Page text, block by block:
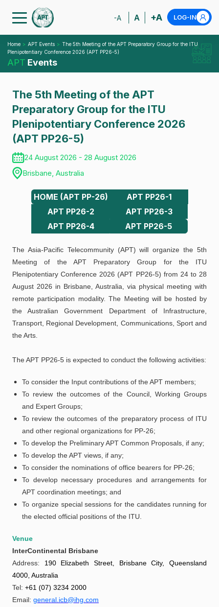
-A A +A LOG-IN
Home APT Events
The 5th Meeting of the APT Preparatory Group for the ITU
Plenipotentiary Conference 2026 (APT PP26-5)
APT Events
The 5th Meeting of the APT
Preparatory Group for the ITU
Plenipotentiary Conference 2026
(APT PP26-5)
24 August 2026 - 28 August 2026
Brisbane, Australia
HOME (APT PP-26)
APT PP26-1
APT PP26-2
APT PP26-3
APT PP26-4
APT PP26-5
The Asia-Pacific Telecommunity (APT) will organize the 5th
Meeting of the APT Preparatory Group for the ITU
Plenipotentiary Conference 2026 (APT PP26-5) from 24 to 28
August 2026 in Brisbane, Australia, via physical meeting with
remote participation modality. The Meeting will be hosted by
the Australian Government Department of Infrastructure,
Transport, Regional Development, Communications, Sport and
the Arts.
The APT PP26-5 is expected to conduct the following activities:
To consider the Input contributions of the APT members;
To review the outcomes of the Council, Working Groups
and Expert Groups;
To review the outcomes of the preparatory process of ITU
and other regional organizations for PP-26;
To develop the Preliminary APT Common Proposals, if any;
To develop the APT views, if any;
To consider the nominations of office bearers for PP-26;
To develop necessary procedures and arrangements for
APT coordination meetings; and
To organize special sessions for the candidates running for
the elected official positions of the ITU.
Venue
InterContinental Brisbane
Address: 190 Elizabeth Street, Brisbane City, Queensland
4000, Australia
Tel: +61 (07) 3234 2000
Email: general.icb@ihg.com